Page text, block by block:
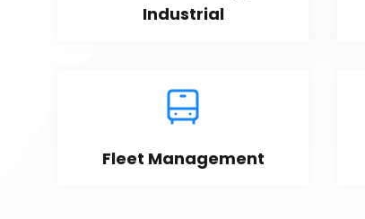
Industrial
Fleet Management